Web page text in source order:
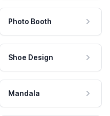
Photo Booth
Shoe Design
Mandala